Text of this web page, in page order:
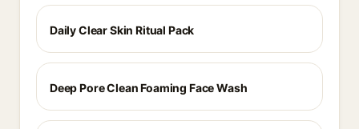
Daily Clear Skin Ritual Pack
Deep Pore Clean Foaming Face Wash